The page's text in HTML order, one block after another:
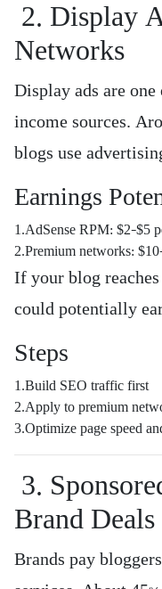
2. Display
Networks
Display ads are
income sources.
blogs use
Earnings
1.AdSense RPM: $2–$5
2.Premium networks:
If your blog
could potentially
Steps
1.Build SEO traffic first
2.Apply to premium
3.Optimize page speed
3.
Brand Deals
Brands pay